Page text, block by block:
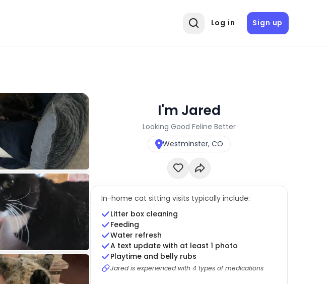
Log in Sign up
I'm Jared
Looking Good Feline Better
Westminster, CO
In-home cat sitting visits typically include:
Litter box cleaning
Feeding
Water refresh
A text update with at least 1 photo
Playtime and belly rubs
Jared is experienced with 4 types of medications